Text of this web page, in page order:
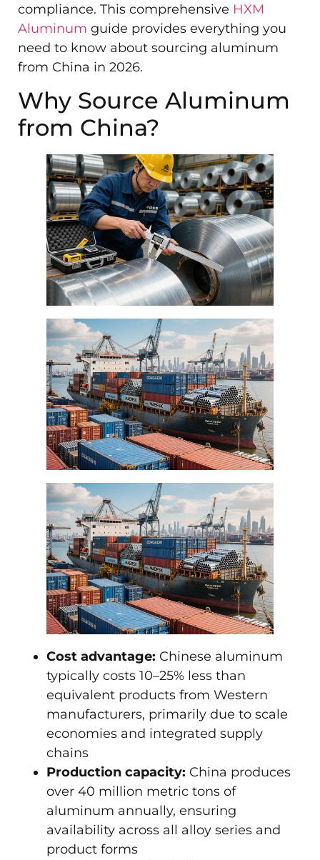
compliance. This comprehensive HXM
Aluminum guide provides everything you
need to know about sourcing aluminum
from China in 2026.
Why Source Aluminum
from China?
Cost advantage: Chinese aluminum
typically costs 10–25% less than
equivalent products from Western
manufacturers, primarily due to scale
economies and integrated supply
chains
Production capacity: China produces
over 40 million metric tons of
aluminum annually, ensuring
availability across all alloy series and
product forms